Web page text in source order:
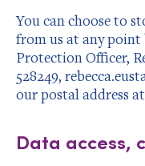
You can choose to
from us at any
Protection Officer,
528249,
our postal address
Data access,